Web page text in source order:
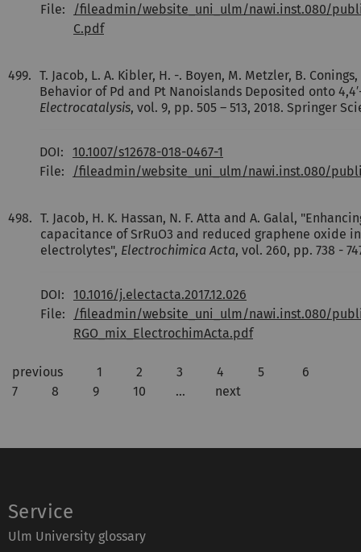
File:
/fileadmin/website_uni_ulm/nawi.inst.080/
C.pdf
499. T. Jacob, L. A. Kibler, H. -. Boyen, M. Metzler, B.
Behavior of Pd and Pt Nanoislands Deposited onto
Electrocatalysis, vol. 9, pp. 505 – 513, 2018. Springer
DOI:
10.1007/s12678-018-0467-1
File:
/fileadmin/website_uni_ulm/nawi.inst.080/
498. T. Jacob, H. K. Hassan, N. F. Atta and A. Galal,
capacitance of SrRuO3 and reduced graphene oxide in
electrolytes", Electrochimica Acta, vol. 260, pp. 738 -
DOI:
10.1016/j.electacta.2017.12.026
File:
/fileadmin/website_uni_ulm/nawi.inst.080/
RGO_mix_ElectrochimActa.pdf
previous 1 2 3 4 5
6
7
8 9 10 … next
Service
Ulm University glossary